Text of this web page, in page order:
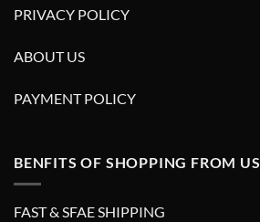
PRIVACY POLICY
ABOUT US
PAYMENT POLICY
BENFITS OF SHOPPING FROM US
FAST & SFAE SHIPPING